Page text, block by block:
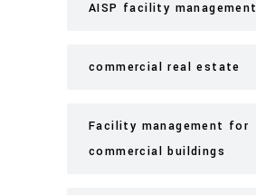
AISP facility management
commercial real estate
Facility management for
commercial buildings